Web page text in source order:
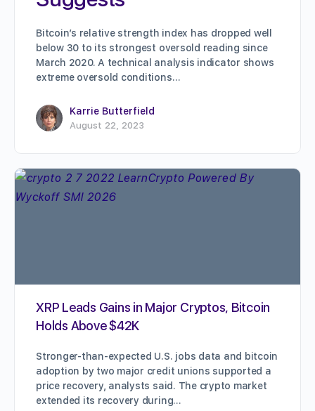
Bitcoin’s relative strength index has dropped well
below 30 to its strongest oversold reading since
March 2020. A technical analysis indicator shows
extreme oversold conditions…
Karrie Butterfield
August 22, 2023
XRP Leads Gains in Major Cryptos, Bitcoin
Holds Above $42K
Stronger-than-expected U.S. jobs data and bitcoin
adoption by two major credit unions supported a
price recovery, analysts said. The crypto market
extended its recovery during…